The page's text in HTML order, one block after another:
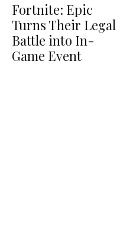
Fortnite: Epic
Turns Their Legal
Battle into In-
Game Event